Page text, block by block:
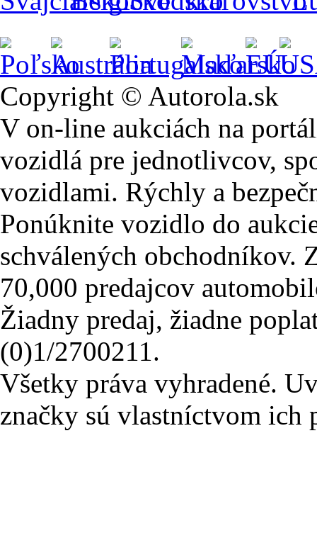
Copyright © Autorola.sk
V on-line aukciách na
vozidlá pre jednotlivcov,
vozidlami. Rýchly a
Ponúknite vozidlo do
schválených obchodníkov.
70,000 predajcov
Žiadny predaj, žiadne
(0)1/2700211.
Všetky práva vyhradené.
značky sú vlastníctvom